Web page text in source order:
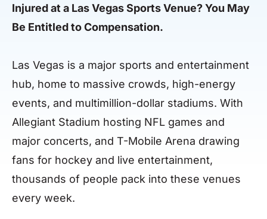
Injured at a Las Vegas Sports Venue? You May
Be Entitled to Compensation.
Las Vegas is a major sports and entertainment
hub, home to massive crowds, high-energy
events, and multimillion-dollar stadiums. With
Allegiant Stadium hosting NFL games and
major concerts, and T-Mobile Arena drawing
fans for hockey and live entertainment,
thousands of people pack into these venues
every week.